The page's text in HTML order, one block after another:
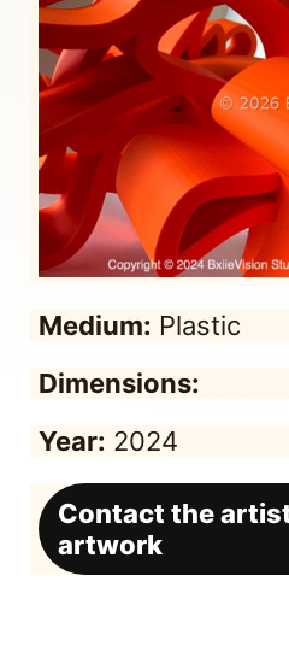
Medium: Plastic
Dimensions:
Year: 2024
Contact the
artwork